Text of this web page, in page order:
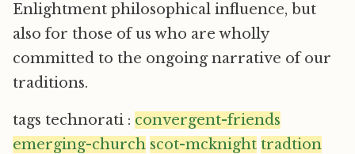
Enlightment philosophical influence, but
also for those of us who are wholly
committed to the ongoing narrative of our
traditions.
tags technorati : convergent-friends
emerging-church scot-mcknight tradtion